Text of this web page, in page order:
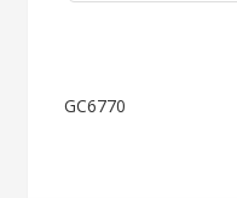
Post
GC6770